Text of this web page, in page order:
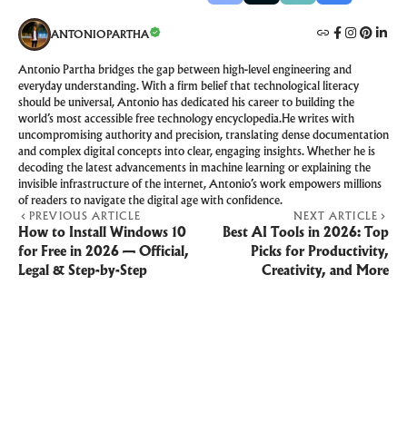
ANTONIOPARTHA
Antonio Partha bridges the gap between high-level engineering and
everyday understanding. With a firm belief that technological literacy
should be universal, Antonio has dedicated his career to building the
world’s most accessible free technology encyclopedia.He writes with
uncompromising authority and precision, translating dense documentation
and complex digital concepts into clear, engaging insights. Whether he is
decoding the latest advancements in machine learning or explaining the
invisible infrastructure of the internet, Antonio’s work empowers millions
of readers to navigate the digital age with confidence.
PREVIOUS ARTICLE
How to Install Windows 10
for Free in 2026 — Official,
Legal & Step-by-Step
NEXT ARTICLE
Best AI Tools in 2026: Top
Picks for Productivity,
Creativity, and More